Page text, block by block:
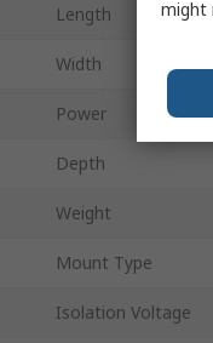
Length
Width
Power
Depth
Weight
Mount Type
Isolation Voltage
might